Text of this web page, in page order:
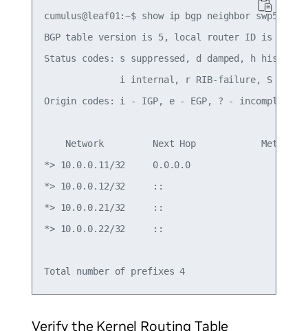
cumulus@leaf01:~$ show ip bgp neighbor swp51
BGP table version is 5, local router ID is
Status codes: s suppressed, d damped, h
i internal, r RIB-failure, S
Origin codes: i - IGP, e - EGP, ? - incomplete
Network         Next Hop            Metric
*> 10.0.0.11/32     0.0.0.0                  0
*> 10.0.0.12/32     ::
*> 10.0.0.21/32     ::
*> 10.0.0.22/32     ::
Verify the Kernel Routing Table